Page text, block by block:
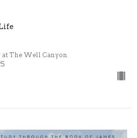
at The Well Canyon